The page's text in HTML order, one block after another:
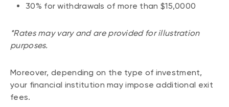
30% for withdrawals of more than $15,0000
*Rates may vary and are provided for illustration
purposes.
Moreover, depending on the type of investment,
your financial institution may impose additional exit
fees.